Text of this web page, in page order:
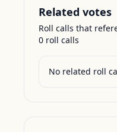
Related votes
Roll calls that
0 roll calls
No related roll